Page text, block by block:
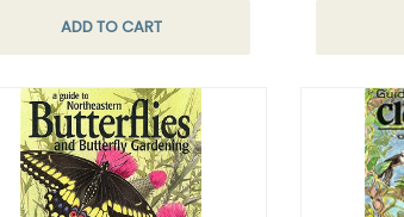
ADD TO CART